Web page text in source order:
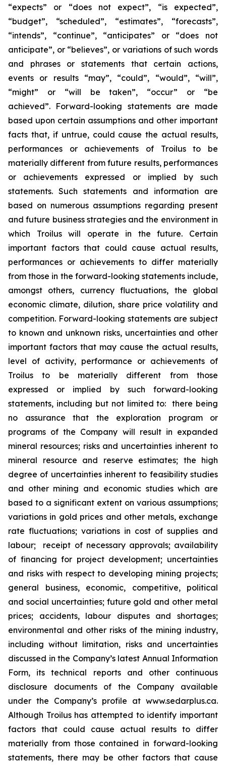
“expects” or “does not expect”, “is expected”,
“budget”, “scheduled”, “estimates”, “forecasts”,
“intends”, “continue”, “anticipates” or “does not
anticipate”, or “believes”, or variations of such words
and phrases or statements that certain actions,
events or results “may”, “could”, “would”, “will”,
“might” or “will be taken”, “occur” or “be
achieved”. Forward-looking statements are made
based upon certain assumptions and other important
facts that, if untrue, could cause the actual results,
performances or achievements of Troilus to be
materially different from future results, performances
or achievements expressed or implied by such
statements. Such statements and information are
based on numerous assumptions regarding present
and future business strategies and the environment in
which Troilus will operate in the future. Certain
important factors that could cause actual results,
performances or achievements to differ materially
from those in the forward-looking statements include,
amongst others, currency fluctuations, the global
economic climate, dilution, share price volatility and
competition. Forward-looking statements are subject
to known and unknown risks, uncertainties and other
important factors that may cause the actual results,
level of activity, performance or achievements of
Troilus to be materially different from those
expressed or implied by such forward-looking
statements, including but not limited to: there being
no assurance that the exploration program or
programs of the Company will result in expanded
mineral resources; risks and uncertainties inherent to
mineral resource and reserve estimates; the high
degree of uncertainties inherent to feasibility studies
and other mining and economic studies which are
based to a significant extent on various assumptions;
variations in gold prices and other metals, exchange
rate fluctuations; variations in cost of supplies and
labour; receipt of necessary approvals; availability
of financing for project development; uncertainties
and risks with respect to developing mining projects;
general business, economic, competitive, political
and social uncertainties; future gold and other metal
prices; accidents, labour disputes and shortages;
environmental and other risks of the mining industry,
including without limitation, risks and uncertainties
discussed in the Company’s latest Annual Information
Form, its technical reports and other continuous
disclosure documents of the Company available
under the Company’s profile at www.sedarplus.ca.
Although Troilus has attempted to identify important
factors that could cause actual results to differ
materially from those contained in forward-looking
statements, there may be other factors that cause